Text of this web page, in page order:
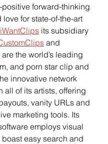
positive forward-thinking
love for state-of-the-art
iWantClips its subsidiary
and
are the world’s leading
and porn star clip and
innovative network
all of its artists, offering
vanity URLs and
marketing tools. Its
employs visual
easy search and